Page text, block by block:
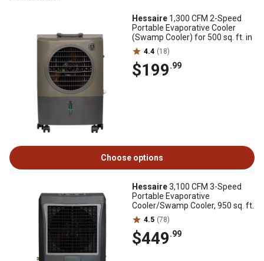
Hessaire 1,300 CFM 2-Speed
Portable Evaporative Cooler
(Swamp Cooler) for 500 sq. ft. in
4.4 (18)
$199.99
Choose options
Hessaire3,100 CFM 3-Speed
Portable Evaporative
Cooler/Swamp Cooler, 950 sq. ft.
4.5 (78)
$449.99